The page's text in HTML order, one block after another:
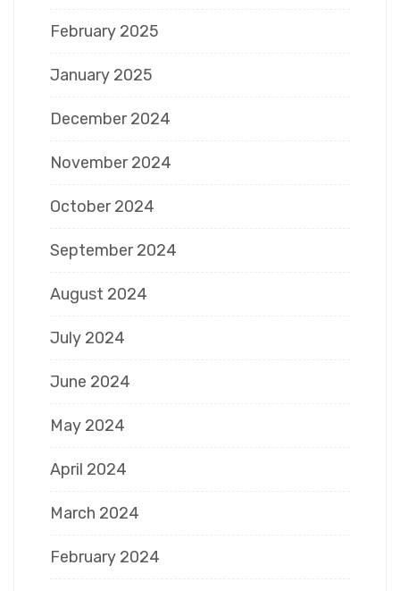
February 2025
January 2025
December 2024
November 2024
October 2024
September 2024
August 2024
July 2024
June 2024
May 2024
April 2024
March 2024
February 2024